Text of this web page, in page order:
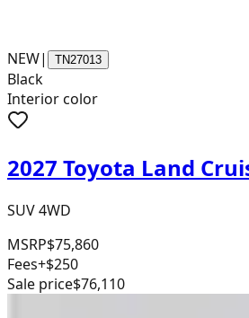
NEW| TN27013
Black
Interior color
2027 Toyota Land
SUV 4WD
MSRP$75,860
Fees+$250
Sale price$76,110